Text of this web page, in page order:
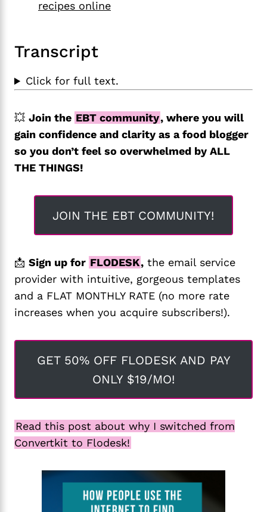
recipes online
Transcript
Click for full text.
💥 Join the EBT community, where you will
gain confidence and clarity as a food blogger
so you don’t feel so overwhelmed by ALL
THE THINGS!
JOIN THE EBT COMMUNITY!
📩 Sign up for FLODESK, the email service
provider with intuitive, gorgeous templates
and a FLAT MONTHLY RATE (no more rate
increases when you acquire subscribers!).
GET 50% OFF FLODESK AND PAY
ONLY $19/MO!
Read this post about why I switched from
Convertkit to Flodesk!